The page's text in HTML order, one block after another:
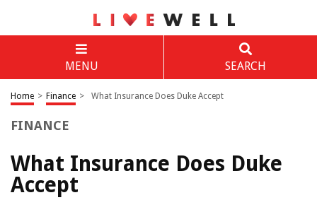
MENU SEARCH
Home > Finance > What Insurance Does Duke Accept
FINANCE
What Insurance Does Duke
Accept